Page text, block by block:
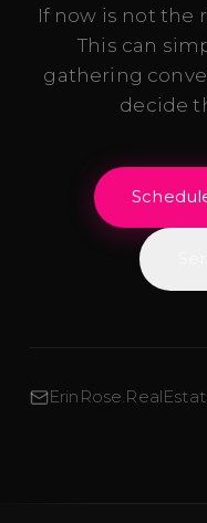
If now is not the
This can
gathering
decide